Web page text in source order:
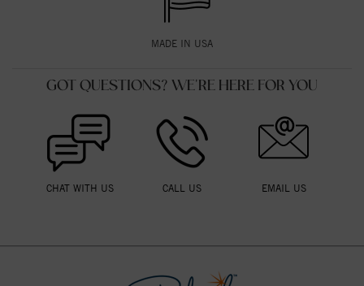
MADE IN USA
GOT QUESTIONS? WE'RE HERE FOR YOU
CHAT WITH US CALL US EMAIL US